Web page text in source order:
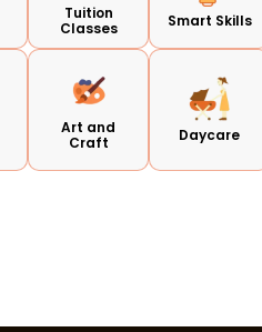
Tuition
Classes
Smart Skills
Art and
Craft
Daycare